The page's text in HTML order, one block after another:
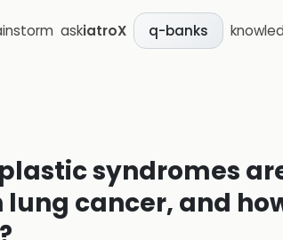
askiatroX q-banks
syndromes
cancer, and